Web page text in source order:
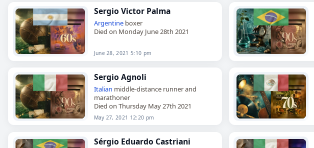
Sergio Victor Palma
Argentineboxer
Died on Monday June 28th 2021
June 28, 2021 5:10 pm
Sergio Agnoli
Italian middle-distance runner and
marathoner
Died on Thursday May 27th 2021
May 27, 2021 12:20 pm
Sérgio Eduardo Castriani